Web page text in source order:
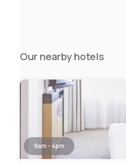
Our nearby hotels
9am - 4pm